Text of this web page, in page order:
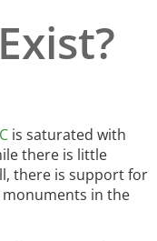
is saturated with
there is little
there is support for
in the